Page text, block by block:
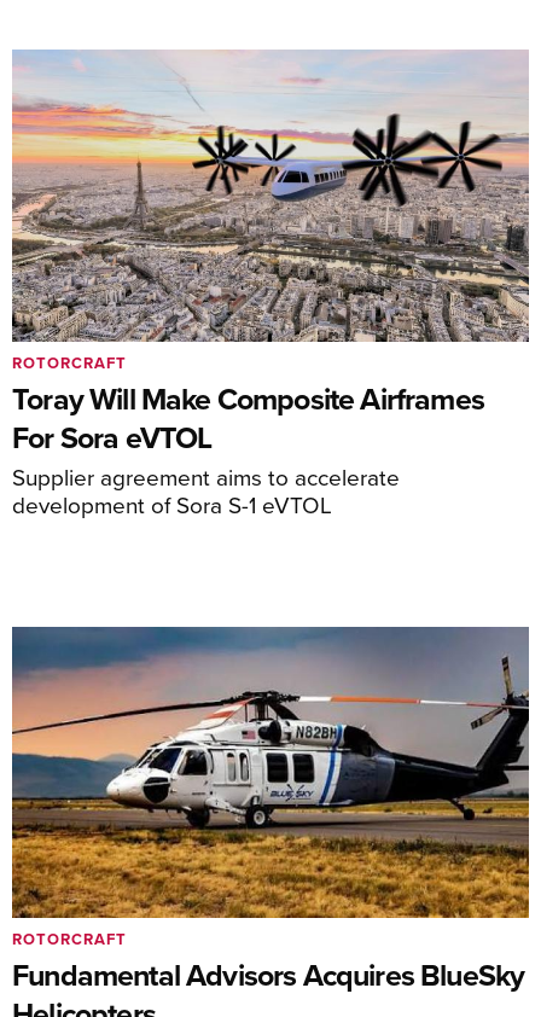
Toray Will Make Composite Airframes
For Sora eVTOL
Supplier agreement aims to accelerate
development of Sora S-1 eVTOL
ROTORCRAFT
Fundamental Advisors Acquires BlueSky
ROTORCRAFT